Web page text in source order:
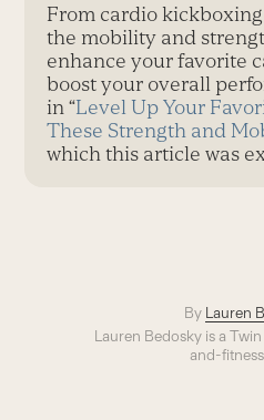
From cardio
the mobility and
enhance your favorite
boost your overall
in “Level Up Your
These Strength and
which this article was
By Lauren
Lauren Bedosky is a
and-